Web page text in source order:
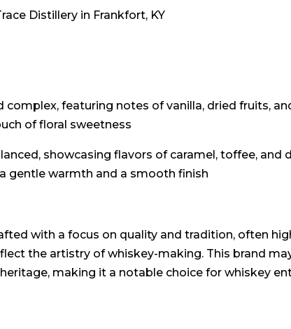
Distillery in Frankfort, KY
featuring notes of vanilla, dried fruits,
of floral sweetness
showcasing flavors of caramel, toffee, and
gentle warmth and a smooth finish
with a focus on quality and tradition, often
the artistry of whiskey-making. This brand
making it a notable choice for whiskey